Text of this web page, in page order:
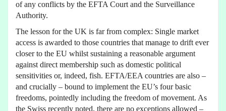
of any conflicts by the EFTA Court and the Surveillance
Authority.
The lesson for the UK is far from complex: Single market
access is awarded to those countries that manage to drift ever
closer to the EU whilst sustaining a reasonable argument
against direct membership such as domestic political
sensitivities or, indeed, fish. EFTA/EEA countries are also –
and crucially – bound to implement the EU’s four basic
freedoms, pointedly including the freedom of movement. As
the Swiss recently noted, there are no exceptions allowed –